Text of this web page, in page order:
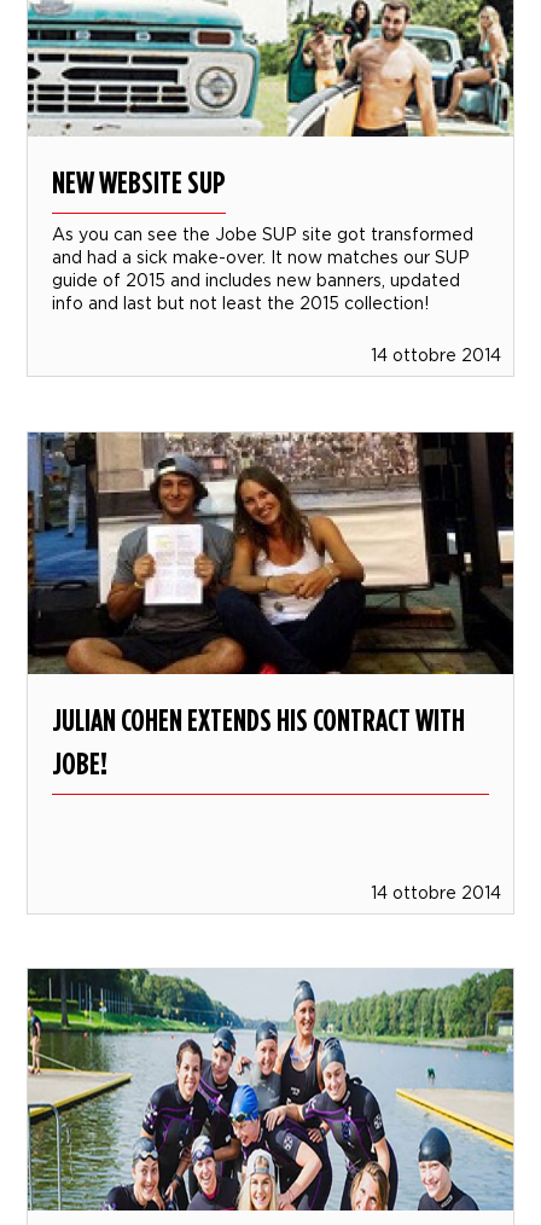
NEW WEBSITE SUP
As you can see the Jobe SUP site got transformed
and had a sick make-over. It now matches our SUP
guide of 2015 and includes new banners, updated
info and last but not least the 2015 collection!
14 ottobre 2014
JULIAN COHEN EXTENDS HIS CONTRACT WITH
JOBE!
14 ottobre 2014